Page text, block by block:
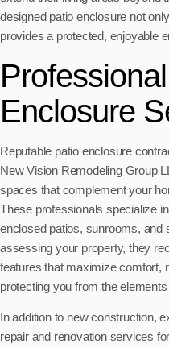
designed patio enclosure not
provides a protected, enjoyable
Enclosure
Reputable patio enclosure
New Vision Remodeling Group
spaces that complement your
These professionals specialize
enclosed patios, sunrooms,
assessing your property, they
features that maximize comfort,
protecting you from the
In addition to new construction,
repair and renovation services